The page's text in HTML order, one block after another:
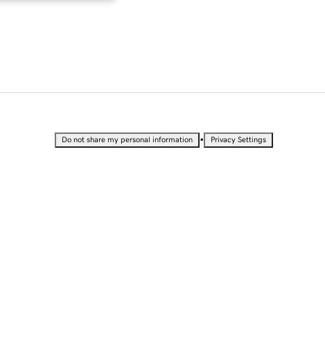
Do not share my personal information • Privacy Settings